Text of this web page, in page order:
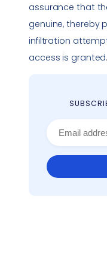
assurance that
genuine, thereby
infiltration
access is granted.